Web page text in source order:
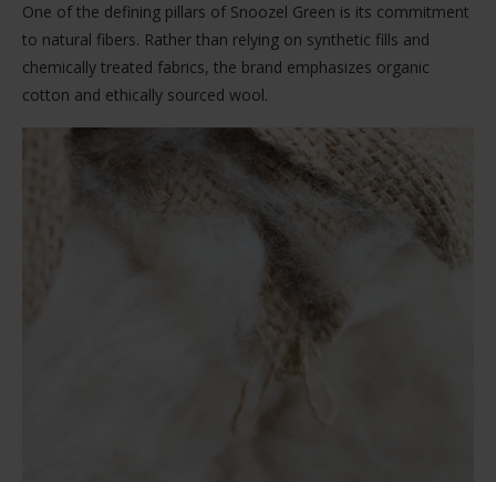
One of the defining pillars of Snoozel Green is its commitment
to natural fibers. Rather than relying on synthetic fills and
chemically treated fabrics, the brand emphasizes organic
cotton and ethically sourced wool.